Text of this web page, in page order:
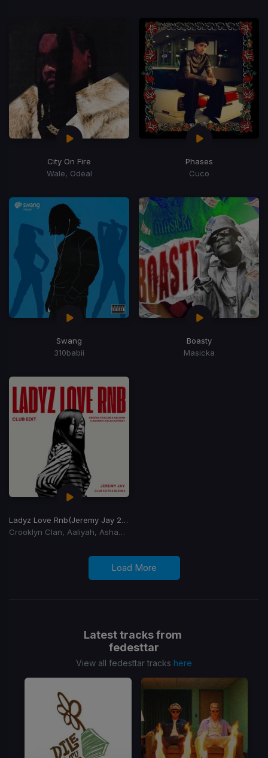
City On Fire
Wale, Odeal
Phases
Cuco
Swang
310babii
Boasty
Masicka
Ladyz Love Rnb(Jeremy Jay 2026 Club Edit)
Crooklyn Clan, Aaliyah, Ashanti, Blackstreet
Load More
Latest tracks from
fedesttar
View all fedesttar tracks here